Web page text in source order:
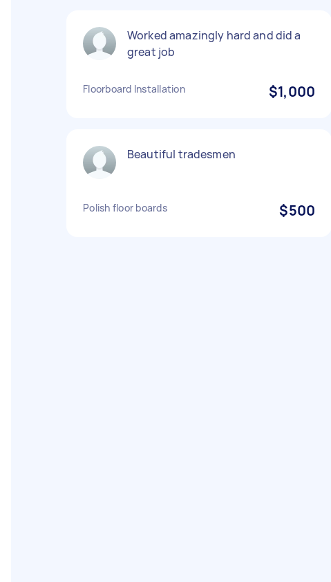
Worked amazingly hard and did a
great job
Floorboard Installation $1,000
Beautiful tradesmen
Polish floor boards $500